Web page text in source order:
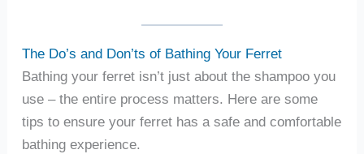
The Do’s and Don’ts of Bathing Your Ferret
Bathing your ferret isn’t just about the shampoo you
use – the entire process matters. Here are some
tips to ensure your ferret has a safe and comfortable
bathing experience.